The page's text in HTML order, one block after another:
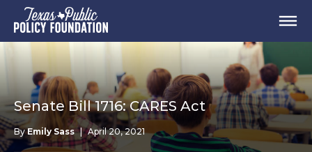
Senate Bill 1716: CARES Act
ByEmily Sass | April 20, 2021